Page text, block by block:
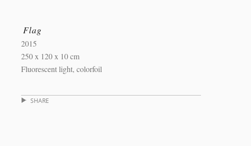
Flag
2015
250 x 120 x 10 cm
Fluorescent light, colorfoil
SHARE